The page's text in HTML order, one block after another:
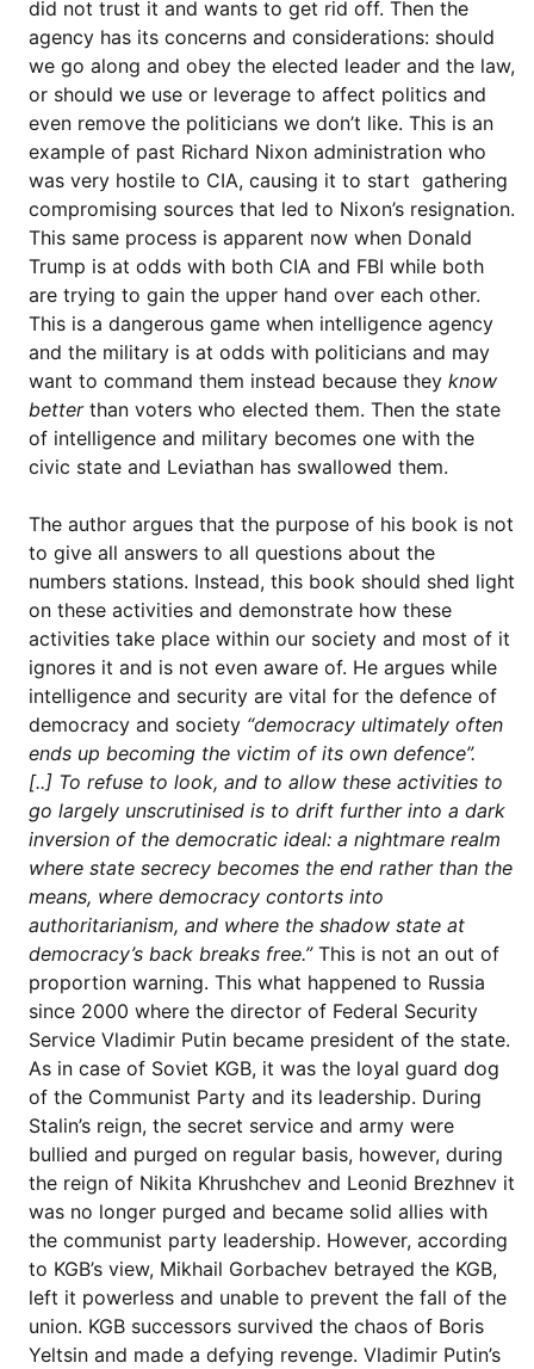
did not trust it and wants to get rid off. Then the
agency has its concerns and considerations: should
we go along and obey the elected leader and the law,
or should we use or leverage to affect politics and
even remove the politicians we don’t like. This is an
example of past Richard Nixon administration who
was very hostile to CIA, causing it to start gathering
compromising sources that led to Nixon’s resignation.
This same process is apparent now when Donald
Trump is at odds with both CIA and FBI while both
are trying to gain the upper hand over each other.
This is a dangerous game when intelligence agency
and the military is at odds with politicians and may
want to command them instead because they know
better than voters who elected them. Then the state
of intelligence and military becomes one with the
civic state and Leviathan has swallowed them.
The author argues that the purpose of his book is not
to give all answers to all questions about the
numbers stations. Instead, this book should shed light
on these activities and demonstrate how these
activities take place within our society and most of it
ignores it and is not even aware of. He argues while
intelligence and security are vital for the defence of
democracy and society “democracy ultimately often
ends up becoming the victim of its own defence”.
[..] To refuse to look, and to allow these activities to
go largely unscrutinised is to drift further into a dark
inversion of the democratic ideal: a nightmare realm
where state secrecy becomes the end rather than the
means, where democracy contorts into
authoritarianism, and where the shadow state at
democracy’s back breaks free.” This is not an out of
proportion warning. This what happened to Russia
since 2000 where the director of Federal Security
Service Vladimir Putin became president of the state.
As in case of Soviet KGB, it was the loyal guard dog
of the Communist Party and its leadership. During
Stalin’s reign, the secret service and army were
bullied and purged on regular basis, however, during
the reign of Nikita Khrushchev and Leonid Brezhnev it
was no longer purged and became solid allies with
the communist party leadership. However, according
to KGB’s view, Mikhail Gorbachev betrayed the KGB,
left it powerless and unable to prevent the fall of the
union. KGB successors survived the chaos of Boris
Yeltsin and made a defying revenge. Vladimir Putin’s